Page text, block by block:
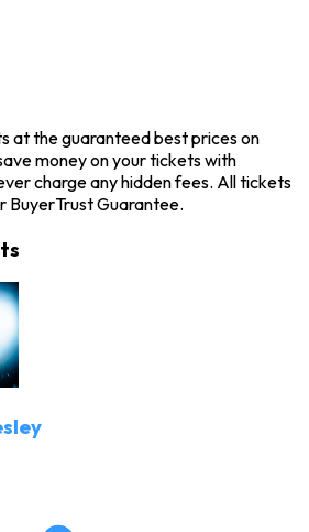
at the guaranteed best prices on
money on your tickets with
charge any hidden fees. All tickets
BuyerTrust Guarantee.